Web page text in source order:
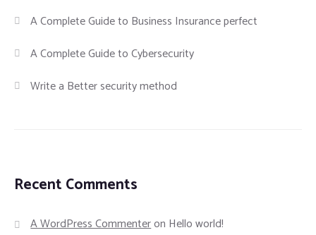
A Complete Guide to Business Insurance perfect
A Complete Guide to Cybersecurity
Write a Better security method
Recent Comments
A WordPress Commenteron Hello world!